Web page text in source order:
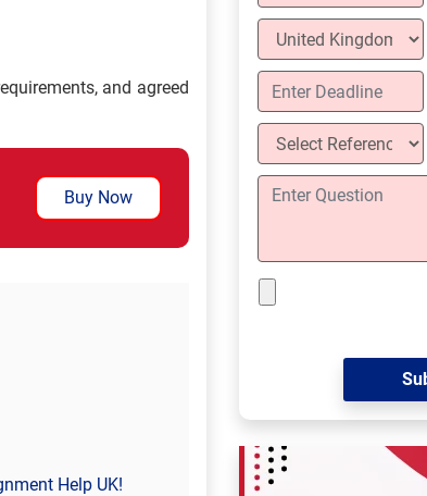
and agreed
Buy Now
Help UK!